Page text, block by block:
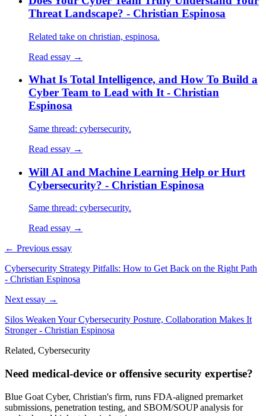
Threat Landscape? - Christian Espinosa
Related take on christian, espinosa.
Read essay →
What Is Total Intelligence, and How To Build a
Cyber Team to Lead with It - Christian
Espinosa
Same thread: cybersecurity.
Read essay →
Will AI and Machine Learning Help or Hurt
Cybersecurity? - Christian Espinosa
Same thread: cybersecurity.
Read essay →
← Previous essay
Cybersecurity Strategy Pitfalls: How to Get Back on the Right Path
- Christian Espinosa
Next essay →
Silos Weaken Your Cybersecurity Posture, Collaboration Makes It
Stronger - Christian Espinosa
Related, Cybersecurity
Need medical-device or offensive security expertise?
Blue Goat Cyber, Christian's firm, runs FDA-aligned premarket
submissions, penetration testing, and SBOM/SOUP analysis for